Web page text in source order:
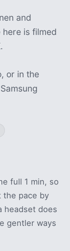
and
here is filmed
or in the
full 1 min, so
the pace by
headset does
gentler ways